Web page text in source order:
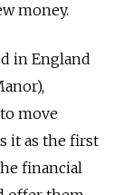
money.
in England
move
it as the first
financial